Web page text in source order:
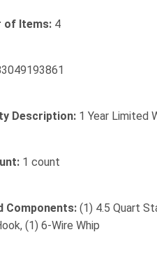
of Items: 4
Description: 1 Year Limited
1 count
Components: (1) 4.5 Quart
(1) 6-Wire Whip